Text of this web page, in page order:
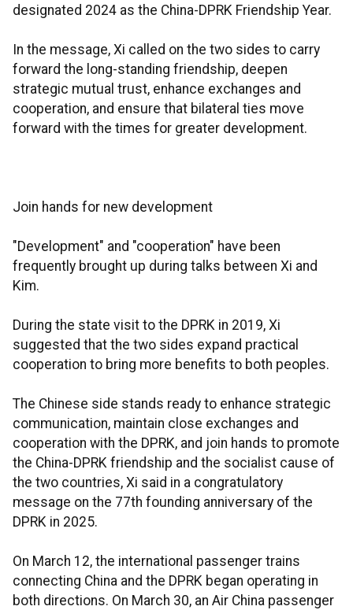
designated 2024 as the China-DPRK Friendship Year.
In the message, Xi called on the two sides to carry
forward the long-standing friendship, deepen
strategic mutual trust, enhance exchanges and
cooperation, and ensure that bilateral ties move
forward with the times for greater development.
Join hands for new development
"Development" and "cooperation" have been
frequently brought up during talks between Xi and
Kim.
During the state visit to the DPRK in 2019, Xi
suggested that the two sides expand practical
cooperation to bring more benefits to both peoples.
The Chinese side stands ready to enhance strategic
communication, maintain close exchanges and
cooperation with the DPRK, and join hands to promote
the China-DPRK friendship and the socialist cause of
the two countries, Xi said in a congratulatory
message on the 77th founding anniversary of the
DPRK in 2025.
On March 12, the international passenger trains
connecting China and the DPRK began operating in
both directions. On March 30, an Air China passenger